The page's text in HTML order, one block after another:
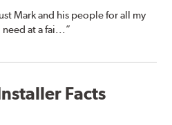
Mark and his people for all my
at a fai...”
Facts